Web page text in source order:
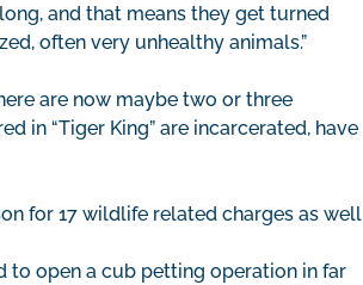
and that means they get turned
often very unhealthy animals.”
are now maybe two or three
in “Tiger King” are incarcerated, have
for 17 wildlife related charges as well
to open a cub petting operation in far